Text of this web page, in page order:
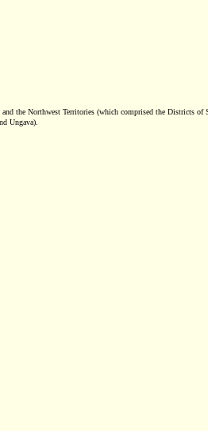
the Northwest Territories (which comprised the Districts of
Ungava).